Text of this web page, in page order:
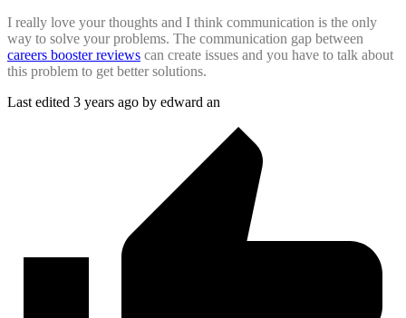
I really love your thoughts and I think communication is the only
way to solve your problems. The communication gap between
careers booster reviews can create issues and you have to talk about
this problem to get better solutions.
Last edited 3 years ago by edward an